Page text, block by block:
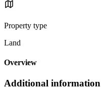
Property type
Land
Overview
Additional information